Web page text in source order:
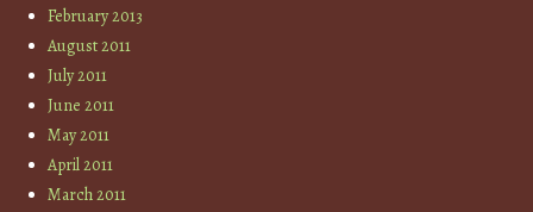
February 2013
August 2011
July 2011
June 2011
May 2011
April 2011
March 2011